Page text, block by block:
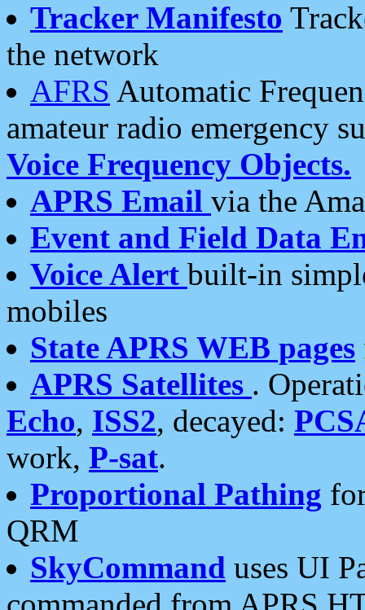
Tracker Manifesto
the network
AFRS Automatic
amateur radio emergency
Voice Frequency Objects.
APRS Email via the
Event and Field Data
Voice Alert built-in
mobiles
State APRS WEB pages
APRS Satellites .
Echo, ISS2, decayed:
work, P-sat.
Proportional Pathing
QRM
SkyCommand uses UI